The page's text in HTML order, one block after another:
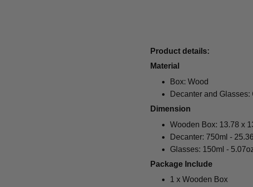
Product details:
Material
Box: Wood
Decanter and Glasses:
Dimension
Wooden Box: 13.78 x
Decanter: 750ml -
Glasses: 150ml -
Package Include
1 x Wooden Box